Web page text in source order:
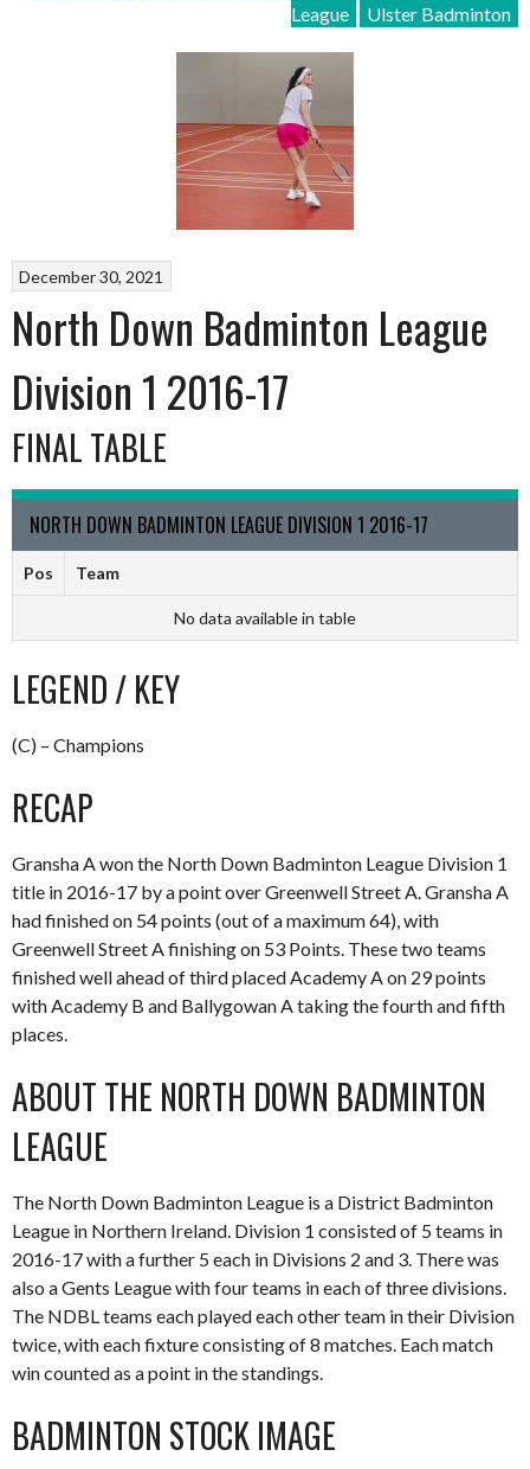
League
Ulster Badminton
December 30, 2021
North Down Badminton League
Division 1 2016-17
FINAL TABLE
NORTH DOWN BADMINTON LEAGUE DIVISION 1 2016-17
Pos Team
No data available in table
LEGEND / KEY
(C) – Champions
RECAP
Gransha A won the North Down Badminton League Division 1
title in 2016-17 by a point over Greenwell Street A. Gransha A
had finished on 54 points (out of a maximum 64), with
Greenwell Street A finishing on 53 Points. These two teams
finished well ahead of third placed Academy A on 29 points
with Academy B and Ballygowan A taking the fourth and fifth
places.
ABOUT THE NORTH DOWN BADMINTON
LEAGUE
The North Down Badminton League is a District Badminton
League in Northern Ireland. Division 1 consisted of 5 teams in
2016-17 with a further 5 each in Divisions 2 and 3. There was
also a Gents League with four teams in each of three divisions.
The NDBL teams each played each other team in their Division
twice, with each fixture consisting of 8 matches. Each match
win counted as a point in the standings.
BADMINTON STOCK IMAGE